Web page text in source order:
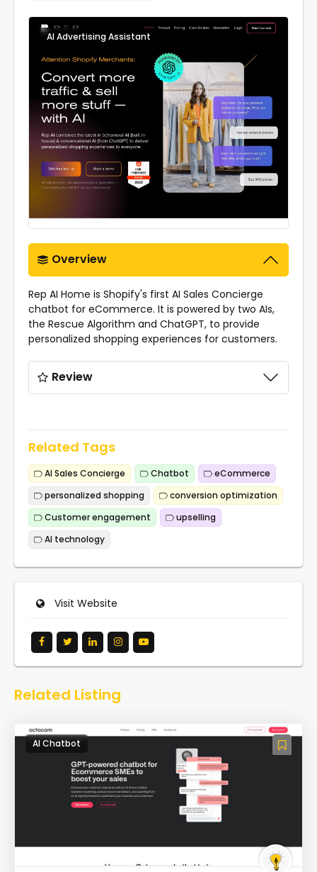
AI Advertising Assistant 0
Overview
Rep AI Home is Shopify's first AI Sales Concierge
chatbot for eCommerce. It is powered by two AIs,
the Rescue Algorithm and ChatGPT, to provide
personalized shopping experiences for customers.
Review
Related Tags
AI Sales Concierge Chatbot
eCommerce
personalized shopping
conversion optimization
Customer engagement
upselling
AI technology
Visit Website
Related Listing
AI Chatbot